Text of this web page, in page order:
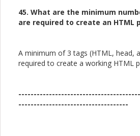
45. What are the minimum
are required to create an HTML
A minimum of 3 tags (HTML, head,
required to create a working HTML
------------------------------------